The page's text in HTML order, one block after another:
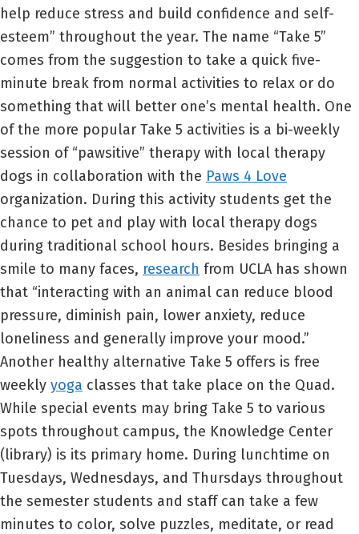
help reduce stress and build confidence and self-
esteem” throughout the year. The name “Take 5”
comes from the suggestion to take a quick five-
minute break from normal activities to relax or do
something that will better one’s mental health. One
of the more popular Take 5 activities is a bi-weekly
session of “pawsitive” therapy with local therapy
dogs in collaboration with the Paws 4 Love
organization. During this activity students get the
chance to pet and play with local therapy dogs
during traditional school hours. Besides bringing a
smile to many faces, research from UCLA has shown
that “interacting with an animal can reduce blood
pressure, diminish pain, lower anxiety, reduce
loneliness and generally improve your mood.”
Another healthy alternative Take 5 offers is free
weekly yoga classes that take place on the Quad.
While special events may bring Take 5 to various
spots throughout campus, the Knowledge Center
(library) is its primary home. During lunchtime on
Tuesdays, Wednesdays, and Thursdays throughout
the semester students and staff can take a few
minutes to color, solve puzzles, meditate, or read